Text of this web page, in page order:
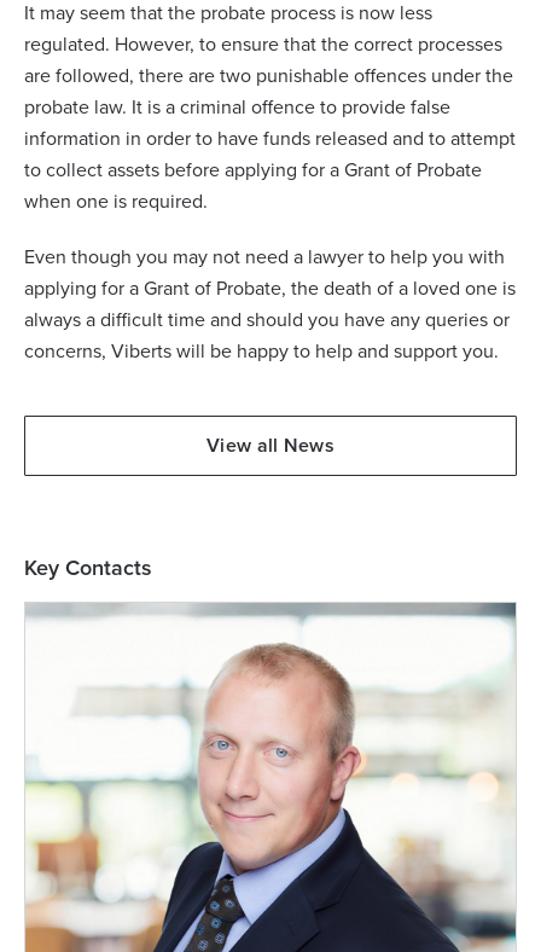
It may seem that the probate process is now less
regulated. However, to ensure that the correct processes
are followed, there are two punishable offences under the
probate law. It is a criminal offence to provide false
information in order to have funds released and to attempt
to collect assets before applying for a Grant of Probate
when one is required.
Even though you may not need a lawyer to help you with
applying for a Grant of Probate, the death of a loved one is
always a difficult time and should you have any queries or
concerns, Viberts will be happy to help and support you.
View all News
Key Contacts